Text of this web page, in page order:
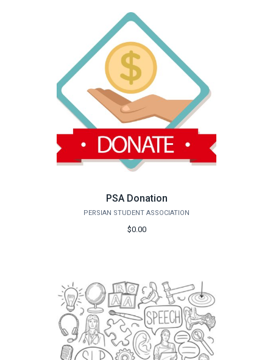
PSA Donation
PERSIAN STUDENT ASSOCIATION
$0.00